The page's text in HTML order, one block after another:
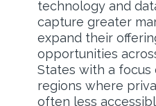
technology and
capture greater
expand their
opportunities
States with a focus
regions where
often less